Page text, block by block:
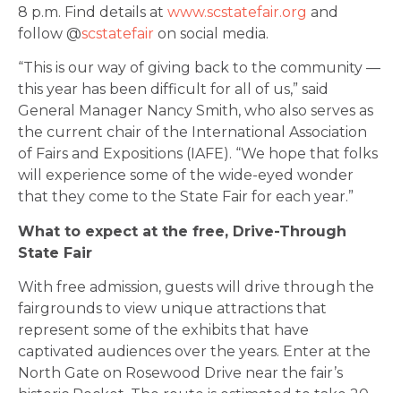
8 p.m. Find details at www.scstatefair.org and
follow @scstatefair on social media.
“This is our way of giving back to the community —
this year has been difficult for all of us,” said
General Manager Nancy Smith, who also serves as
the current chair of the International Association
of Fairs and Expositions (IAFE). “We hope that folks
will experience some of the wide-eyed wonder
that they come to the State Fair for each year.”
What to expect at the free, Drive-Through
State Fair
With free admission, guests will drive through the
fairgrounds to view unique attractions that
represent some of the exhibits that have
captivated audiences over the years. Enter at the
North Gate on Rosewood Drive near the fair’s